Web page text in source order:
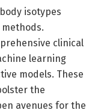
isotypes
clinical
learning
models. These
the
avenues for the